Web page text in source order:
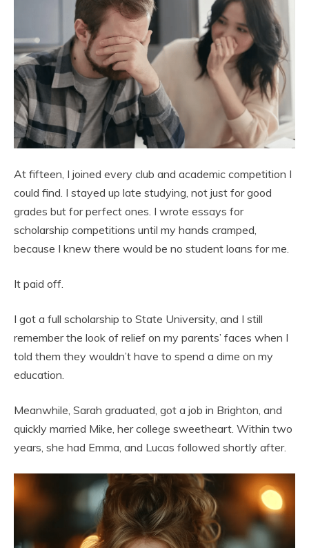
At fifteen, I joined every club and academic competition I
could find. I stayed up late studying, not just for good
grades but for perfect ones. I wrote essays for
scholarship competitions until my hands cramped,
because I knew there would be no student loans for me.
It paid off.
I got a full scholarship to State University, and I still
remember the look of relief on my parents’ faces when I
told them they wouldn’t have to spend a dime on my
education.
Meanwhile, Sarah graduated, got a job in Brighton, and
quickly married Mike, her college sweetheart. Within two
years, she had Emma, and Lucas followed shortly after.